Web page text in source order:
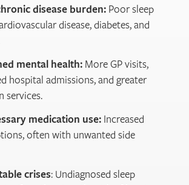
disease burden: Poor sleep
disease, diabetes, and
mental health: More GP visits,
hospital admissions, and greater
services.
medication use: Increased
often with unwanted side
crises: Undiagnosed sleep